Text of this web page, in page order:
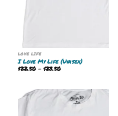
LOVE LIFE
I Love My Life (Unisex)
$22.50 – $23.50Price
range:
$23.50